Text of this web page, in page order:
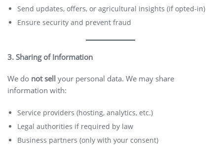
Send updates, offers, or agricultural insights (if opted-in)
Ensure security and prevent fraud
3. Sharing of Information
We do not sell your personal data. We may share
information with:
Service providers (hosting, analytics, etc.)
Legal authorities if required by law
Business partners (only with your consent)